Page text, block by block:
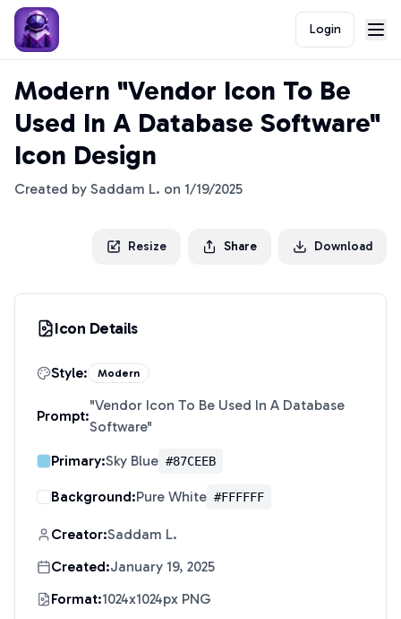
Login
Modern "Vendor Icon To Be
Used In A Database Software"
Icon Design
Created by Saddam L. on 1/19/2025
Resize Share Download
Icon Details
Style: Modern
Prompt:
"Vendor Icon To Be Used In A Database
Software"
Primary:Sky Blue #87CEEB
Background:Pure White #FFFFFF
Creator:Saddam L.
Created:January 19, 2025
Format:1024x1024px PNG